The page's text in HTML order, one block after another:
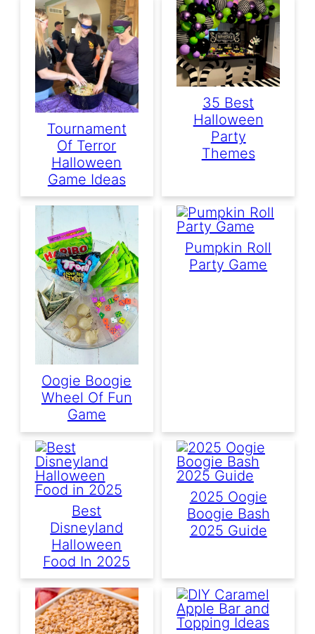
Tournament
Of Terror
Halloween
Game Ideas
35 Best
Halloween
Party
Themes
Oogie Boogie
Wheel Of Fun
Game
Pumpkin Roll
Party Game
Best
Disneyland
Halloween
Food In 2025
2025 Oogie
Boogie Bash
2025 Guide